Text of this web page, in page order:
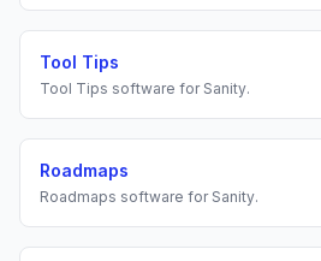
Tool Tips
Tool Tips software for Sanity.
Roadmaps
Roadmaps software for Sanity.